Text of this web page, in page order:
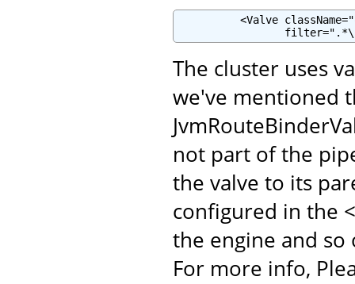
<Valve
The cluster uses
we've mentioned
not part of the
the valve to its
configured in the
the engine and so
For more info,